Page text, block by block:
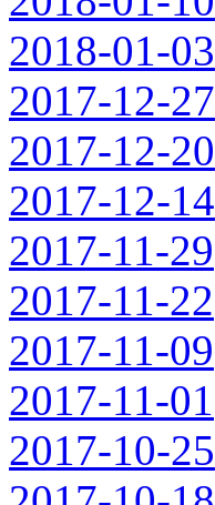
2018-01-03
2017-12-27
2017-12-20
2017-12-14
2017-11-29
2017-11-22
2017-11-09
2017-11-01
2017-10-25